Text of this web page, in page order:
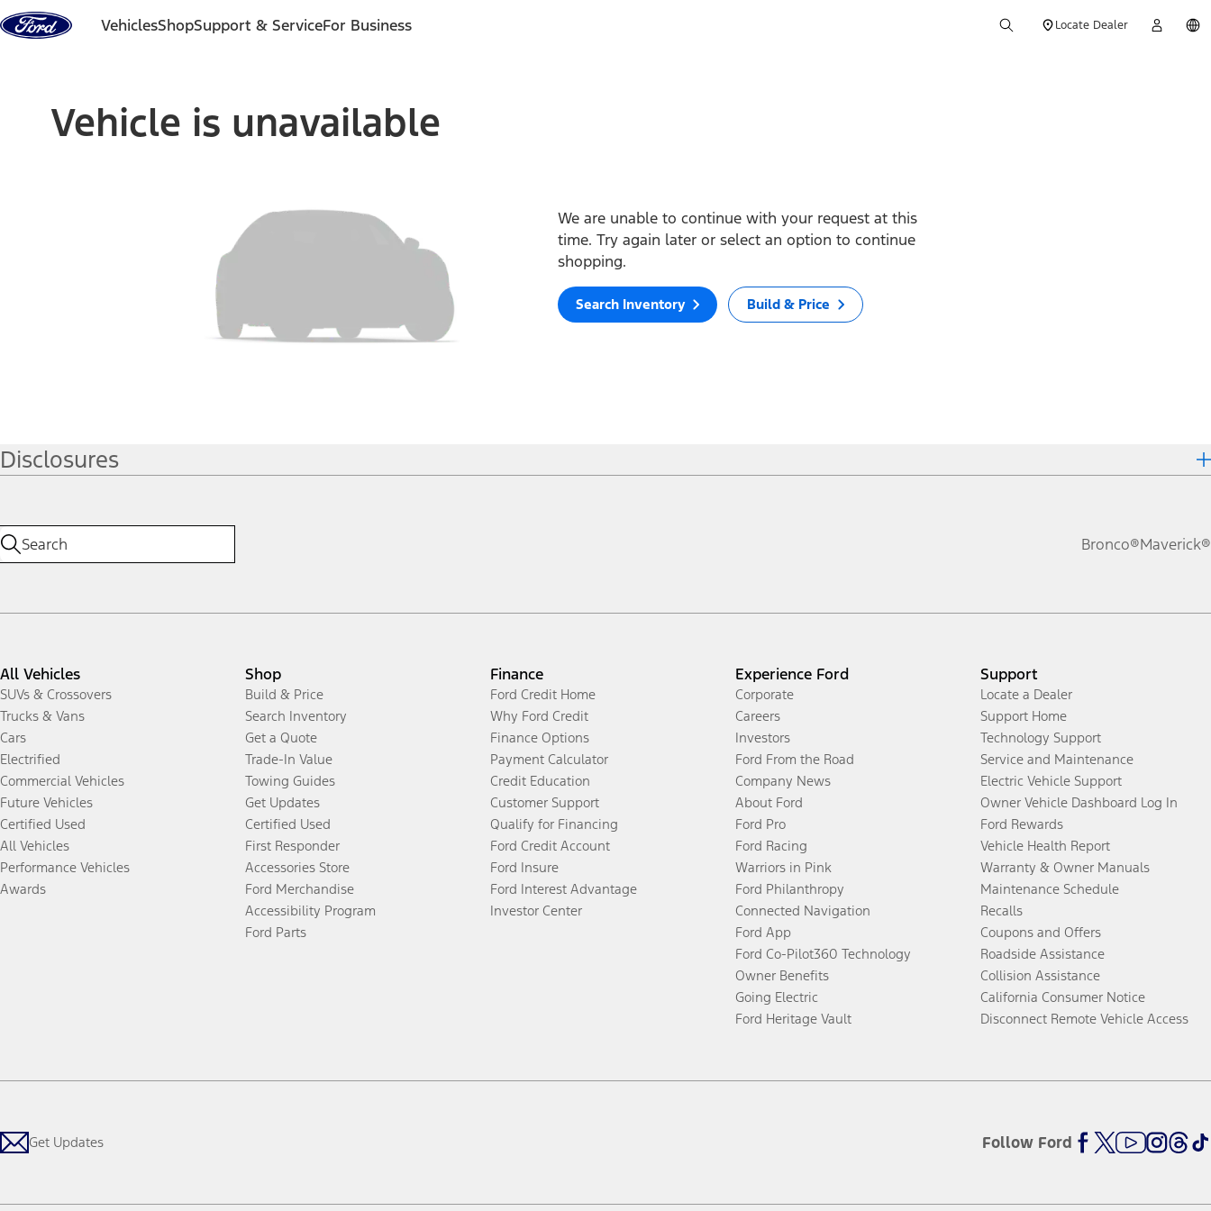
Skip to content
VehiclesShopSupport & ServiceFor Business Locate Dealer
Vehicle is unavailable
We are unable to continue with your request at this
time. Try again later or select an option to continue
shopping.
Search Inventory Build & Price
Disclosures
Bronco®Maverick®
All Vehicles
SUVs & Crossovers
Trucks & Vans
Cars
Electrified
Commercial Vehicles
Future Vehicles
Certified Used
All Vehicles
Performance Vehicles
Awards
Shop
Build & Price
Search Inventory
Get a Quote
Trade-In Value
Towing Guides
Get Updates
Certified Used
First Responder
Accessories Store
Ford Merchandise
Accessibility Program
Ford Parts
Finance
Ford Credit Home
Why Ford Credit
Finance Options
Payment Calculator
Credit Education
Customer Support
Qualify for Financing
Ford Credit Account
Ford Insure
Ford Interest Advantage
Investor Center
Experience Ford
Corporate
Careers
Investors
Ford From the Road
Company News
About Ford
Ford Pro
Ford Racing
Warriors in Pink
Ford Philanthropy
Connected Navigation
Ford App
Ford Co-Pilot360 Technology
Owner Benefits
Going Electric
Ford Heritage Vault
Support
Locate a Dealer
Support Home
Technology Support
Service and Maintenance
Electric Vehicle Support
Owner Vehicle Dashboard Log In
Ford Rewards
Vehicle Health Report
Warranty & Owner Manuals
Maintenance Schedule
Recalls
Coupons and Offers
Roadside Assistance
Collision Assistance
California Consumer Notice
Disconnect Remote Vehicle Access
Get Updates Follow Ford